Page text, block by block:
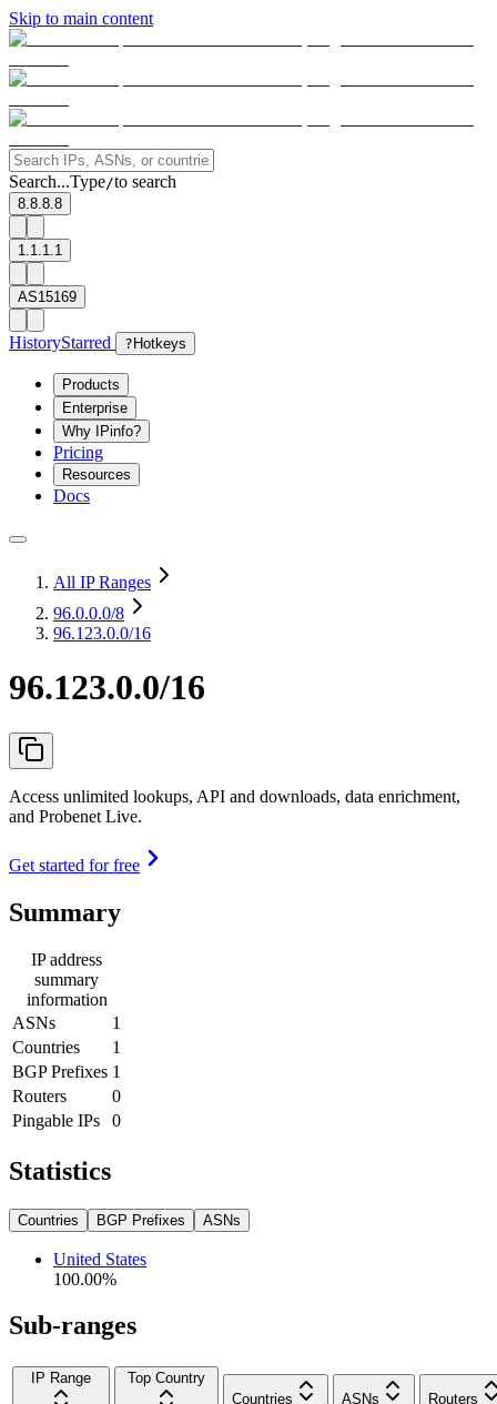
Skip to main content
Search...Type/to search
8.8.8.8
1.1.1.1
AS15169
HistoryStarred ? Hotkeys
Products
Enterprise
Why IPinfo?
Pricing
Resources
Docs
All IP Ranges
96.0.0.0/8
96.123.0.0/16
96.123.0.0/16
Access unlimited lookups, API and downloads, data enrichment,
and Probenet Live.
Get started for free
Summary
IP address
summary
information
ASNs
1
Countries
1
BGP Prefixes 1
Routers
0
Pingable IPs
0
Statistics
Countries BGP Prefixes ASNs
United States
100.00%
Sub-ranges
IP Range
Top Country
Countries
ASNs Routers